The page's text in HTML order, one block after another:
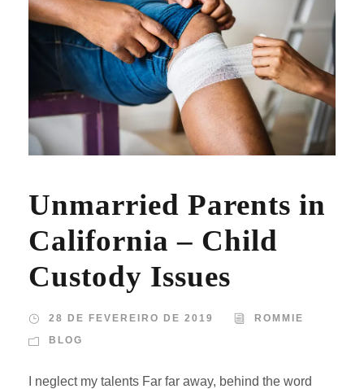
Unmarried Parents in
California – Child
Custody Issues
28 DE FEVEREIRO DE 2019
ROMMIE
BLOG
I neglect my talents Far far away, behind the word